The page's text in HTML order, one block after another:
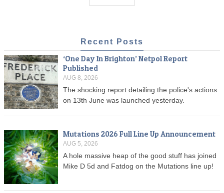
Recent Posts
‘One Day In Brighton’ Netpol Report
Published
AUG 8, 2026
The shocking report detailing the police's actions
on 13th June was launched yesterday.
Mutations 2026 Full Line Up Announcement
AUG 5, 2026
A hole massive heap of the good stuff has joined
Mike D 5d and Fatdog on the Mutations line up!